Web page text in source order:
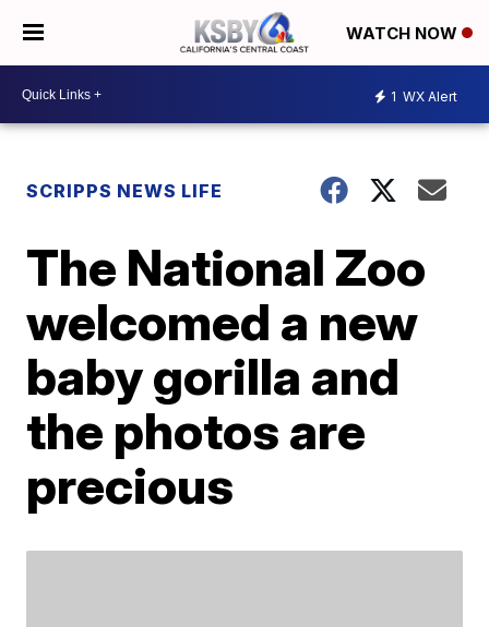
WATCH NOW
1 WX Alert
SCRIPPS NEWS LIFE
The National Zoo
welcomed a new
baby gorilla and
the photos are
precious